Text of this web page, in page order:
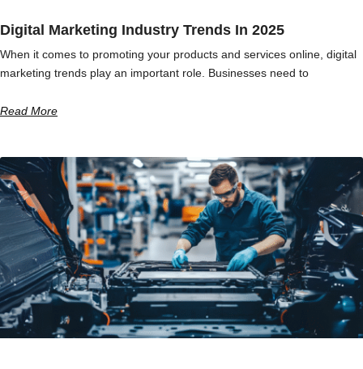
Digital Marketing Industry Trends In 2025
When it comes to promoting your products and services online, digital
marketing trends play an important role. Businesses need to
Read More